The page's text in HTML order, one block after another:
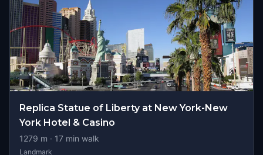
Replica Statue of Liberty at New York-New
York Hotel & Casino
1279 m · 17 min walk
Landmark